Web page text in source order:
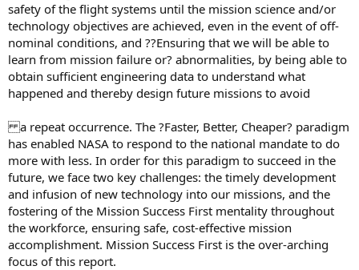
safety of the flight systems until the mission science and/or
technology objectives are achieved, even in the event of off-
nominal conditions, and ??Ensuring that we will be able to
learn from mission failure or? abnormalities, by being able to
obtain sufficient engineering data to understand what
happened and thereby design future missions to avoid
a repeat occurrence. The ?Faster, Better, Cheaper? paradigm
has enabled NASA to respond to the national mandate to do
more with less. In order for this paradigm to succeed in the
future, we face two key challenges: the timely development
and infusion of new technology into our missions, and the
fostering of the Mission Success First mentality throughout
the workforce, ensuring safe, cost-effective mission
accomplishment. Mission Success First is the over-arching
focus of this report.